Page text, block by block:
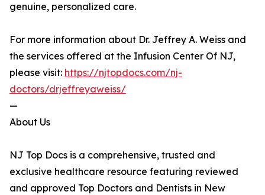
genuine, personalized care.
For more information about Dr. Jeffrey A. Weiss and
the services offered at the Infusion Center Of NJ,
please visit: https://njtopdocs.com/nj-
doctors/drjeffreyaweiss/
—
About Us
NJ Top Docs is a comprehensive, trusted and
exclusive healthcare resource featuring reviewed
and approved Top Doctors and Dentists in New